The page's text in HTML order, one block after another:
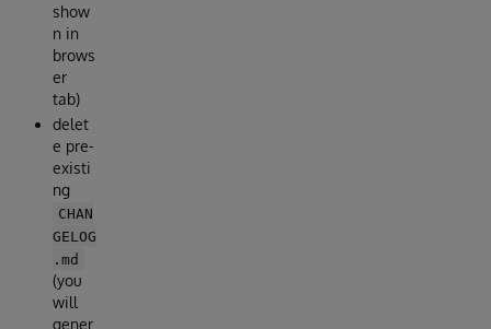
show
n in
brows
er
tab)
delet
e pre-
existi
ng
CHAN
GELOG
.md
(you
will
gener